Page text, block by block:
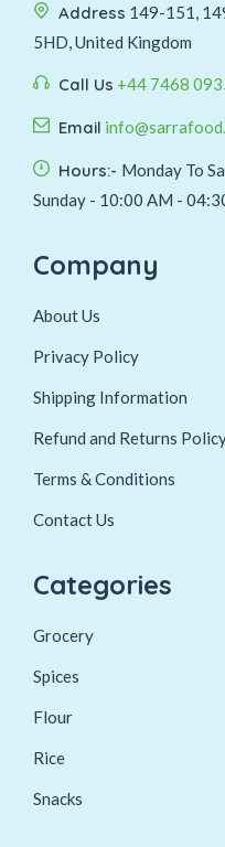
Address 149-151,
5HD, United Kingdom
Call Us +44 7468
Email
Hours:- Monday To
Sunday - 10:00 AM -
Company
About Us
Privacy Policy
Shipping Information
Refund and Returns
Terms & Conditions
Contact Us
Categories
Grocery
Spices
Flour
Rice
Snacks